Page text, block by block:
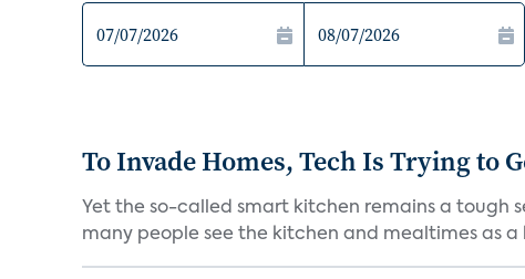
To Invade Homes, Tech Is Trying to
Yet the so-called smart kitchen remains a tough
many people see the kitchen and mealtimes as a